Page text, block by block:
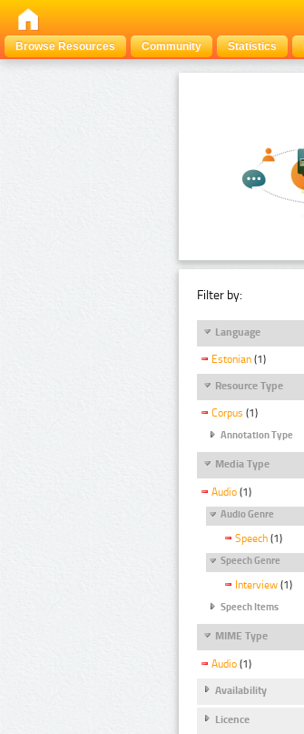
Browse Resources
Community Statistics
Filter by:
Language
Estonian (1)
Resource Type
Corpus (1)
Annotation Type
Media Type
Audio (1)
Audio Genre
Speech (1)
Speech Genre
Interview (1)
Speech Items
MIME Type
Audio (1)
Availability
Licence